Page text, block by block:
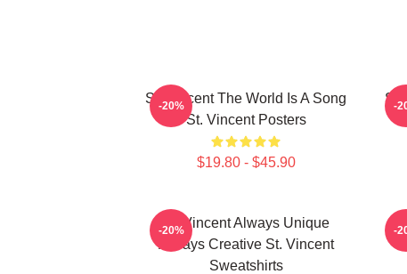
St. Vincent The World Is A Song
St. Vincent Posters
$19.80 - $45.90
-20%
St.
-
St. Vincent Always Unique
Always Creative St. Vincent
Sweatshirts
-20% -